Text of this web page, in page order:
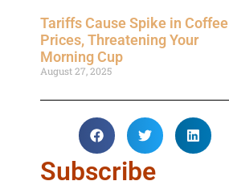
Tariffs Cause Spike in Coffee
Prices, Threatening Your
Morning Cup
August 27, 2025
Subscribe